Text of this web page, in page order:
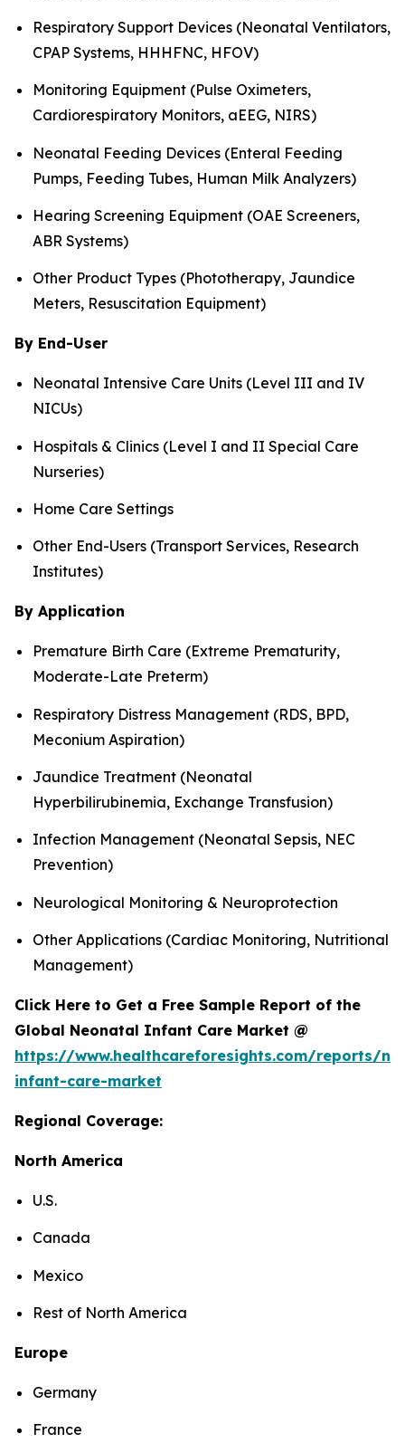
Respiratory Support Devices (Neonatal Ventilators,
CPAP Systems, HHHFNC, HFOV)
Monitoring Equipment (Pulse Oximeters,
Cardiorespiratory Monitors, aEEG, NIRS)
Neonatal Feeding Devices (Enteral Feeding
Pumps, Feeding Tubes, Human Milk Analyzers)
Hearing Screening Equipment (OAE Screeners,
ABR Systems)
Other Product Types (Phototherapy, Jaundice
Meters, Resuscitation Equipment)
By End-User
Neonatal Intensive Care Units (Level III and IV
NICUs)
Hospitals & Clinics (Level I and II Special Care
Nurseries)
Home Care Settings
Other End-Users (Transport Services, Research
Institutes)
By Application
Premature Birth Care (Extreme Prematurity,
Moderate-Late Preterm)
Respiratory Distress Management (RDS, BPD,
Meconium Aspiration)
Jaundice Treatment (Neonatal
Hyperbilirubinemia, Exchange Transfusion)
Infection Management (Neonatal Sepsis, NEC
Prevention)
Neurological Monitoring & Neuroprotection
Other Applications (Cardiac Monitoring, Nutritional
Management)
Click Here to Get a Free Sample Report of the
Global Neonatal Infant Care Market @
https://www.healthcareforesights.com/reports/
infant-care-market
Regional Coverage:
North America
U.S.
Canada
Mexico
Rest of North America
Europe
Germany
France